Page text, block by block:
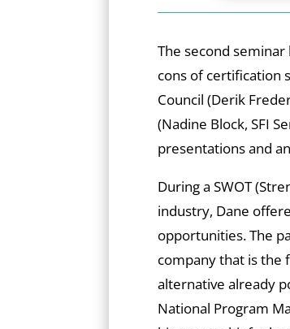
The second
cons of certification
Council (Derik
(Nadine Block, SFI
presentations and
During a SWOT
industry, Dane
opportunities. The
company that is the
alternative already
National Program